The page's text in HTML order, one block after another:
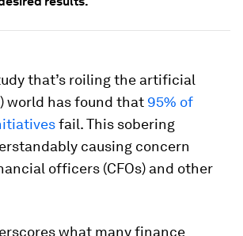
that’s roiling the artificial
world has found that 95% of
fail. This sobering
causing concern
officers (CFOs) and other
what many finance